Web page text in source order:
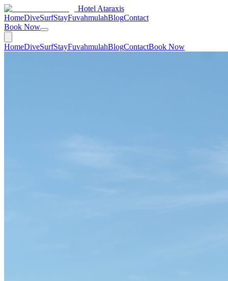
Hotel Ataraxis
HomeDiveSurfStayFuvahmulahBlogContact
Book Now
HomeDiveSurfStayFuvahmulahBlogContactBook Now